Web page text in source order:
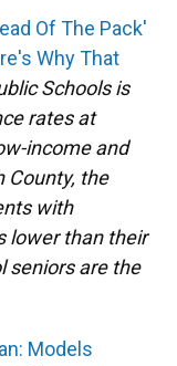
Of The Pack'
Why That
Schools is
rates at
income and
County, the
with
lower than their
seniors are the
Models